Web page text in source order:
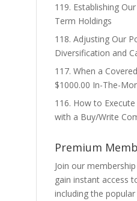
119. Establishing
Term Holdings
118. Adjusting Our
Diversification and
117. When a
$1000.00 In-The-
116. How to
with a Buy/Write
Premium
Join our
gain instant access
including the